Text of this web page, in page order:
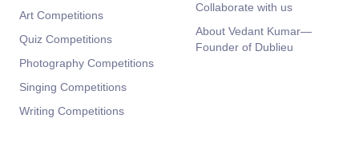
Art Competitions
Quiz Competitions
Photography Competitions
Singing Competitions
Writing Competitions
Collaborate with us
About Vedant Kumar—
Founder of Dublieu